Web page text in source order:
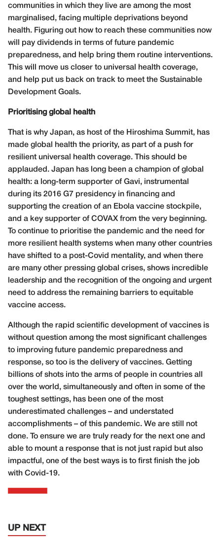
communities in which they live are among the most
marginalised, facing multiple deprivations beyond
health. Figuring out how to reach these communities now
will pay dividends in terms of future pandemic
preparedness, and help bring them routine interventions.
This will move us closer to universal health coverage,
and help put us back on track to meet the Sustainable
Development Goals.
Prioritising global health
That is why Japan, as host of the Hiroshima Summit, has
made global health the priority, as part of a push for
resilient universal health coverage. This should be
applauded. Japan has long been a champion of global
health: a long-term supporter of Gavi, instrumental
during its 2016 G7 presidency in financing and
supporting the creation of an Ebola vaccine stockpile,
and a key supporter of COVAX from the very beginning.
To continue to prioritise the pandemic and the need for
more resilient health systems when many other countries
have shifted to a post-Covid mentality, and when there
are many other pressing global crises, shows incredible
leadership and the recognition of the ongoing and urgent
need to address the remaining barriers to equitable
vaccine access.
Although the rapid scientific development of vaccines is
without question among the most significant challenges
to improving future pandemic preparedness and
response, so too is the delivery of vaccines. Getting
billions of shots into the arms of people in countries all
over the world, simultaneously and often in some of the
toughest settings, has been one of the most
underestimated challenges – and understated
accomplishments – of this pandemic. We are still not
done. To ensure we are truly ready for the next one and
able to mount a response that is not just rapid but also
impactful, one of the best ways is to first finish the job
with Covid-19.
UP NEXT